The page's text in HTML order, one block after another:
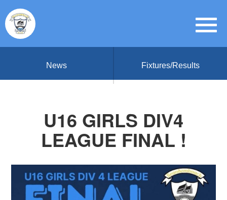
News Fixtures/Results
U16 GIRLS DIV4
LEAGUE FINAL !